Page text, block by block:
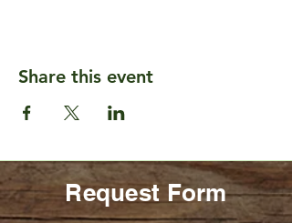
Share this event
Request Form